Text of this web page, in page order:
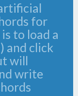
for
to load a
and click
will
write